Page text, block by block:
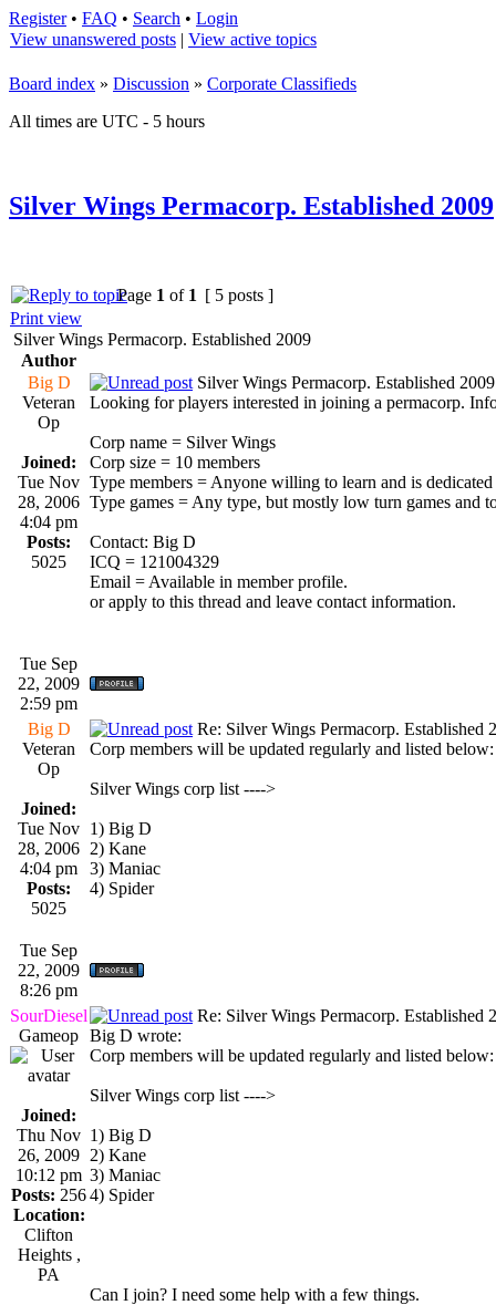
Register• FAQ • Search • Login
View unanswered posts | View active topics
Board index » Discussion » Corporate Classifieds
All times are UTC - 5 hours
Silver Wings Permacorp. Established 2009
Page 1 of 1 [ 5 posts ]
Print view
Silver Wings Permacorp. Established 2009
Author
Big D
Veteran
Op
Joined:
Tue Nov
28, 2006
4:04 pm
Posts:
5025
Silver Wings Permacorp. Established 2009
Looking for players interested in joining a permacorp.
Corp name = Silver Wings
Corp size = 10 members
Type members = Anyone willing to learn and is
Type games = Any type, but mostly low turn games and
Contact: Big D
ICQ = 121004329
Email = Available in member profile.
or apply to this thread and leave contact information.
Tue Sep
22, 2009
2:59 pm
Big D
Veteran
Op
Joined:
Tue Nov
28, 2006
4:04 pm
Posts:
5025
Re: Silver Wings Permacorp. Established
Corp members will be updated regularly and listed below:
Silver Wings corp list ---->
1) Big D
2) Kane
3) Maniac
4) Spider
Tue Sep
22, 2009
8:26 pm
SourDiesel
Gameop
Joined:
Thu Nov
26, 2009
10:12 pm
Posts: 256
Location:
Clifton
Heights ,
PA
Re: Silver Wings Permacorp. Established
Big D wrote:
Corp members will be updated regularly and listed below:
Silver Wings corp list ---->
1) Big D
2) Kane
3) Maniac
4) Spider
Can I join? I need some help with a few things.